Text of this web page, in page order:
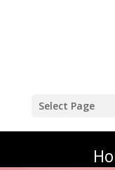
Select Page